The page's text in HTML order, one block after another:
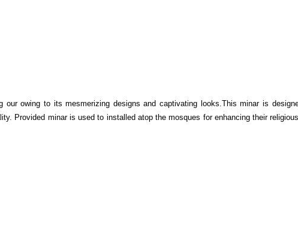
our owing to its mesmerizing designs and captivating looks.This minar is
Provided minar is used to installed atop the mosques for enhancing their